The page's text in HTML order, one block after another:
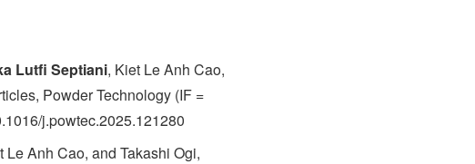
Lutfi Septiani, Kiet Le Anh Cao,
Powder Technology (IF =
j.powtec.2025.121280
Le Anh Cao, and Takashi Ogi,